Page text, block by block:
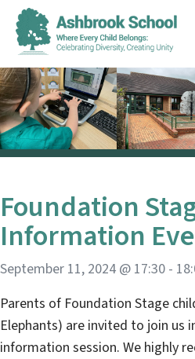
Foundation
Information
September 11, 2024 @ 17:30 -
Parents of Foundation Stage
Elephants) are invited to join us
information session. We highly